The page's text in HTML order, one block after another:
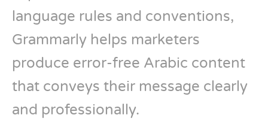
language rules and conventions,
Grammarly helps marketers
produce error-free Arabic content
that conveys their message clearly
and professionally.